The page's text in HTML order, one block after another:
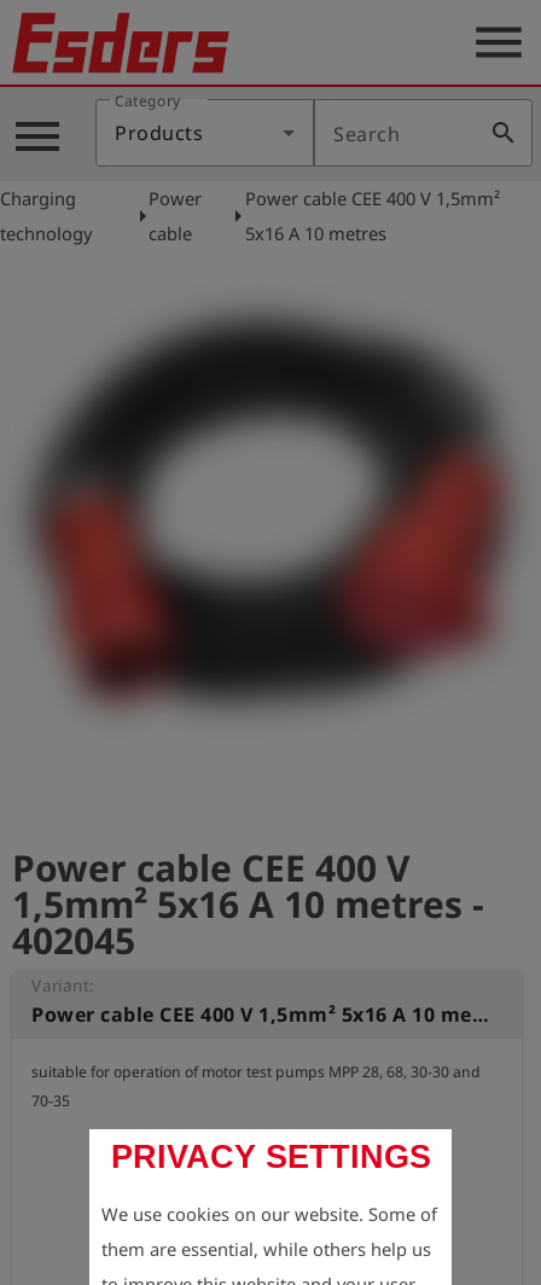
Products
Knowledge
Support
PRIVACY SETTINGS
We use cookies on our website. Some of
them are essential, while others help us
menu
menu
Category
Products Search search
Charging
technology
arrow_right
Power
cable
arrow_right
Power cable CEE 400 V 1,5mm²
5x16 A 10 metres
Power cable CEE 400 V
1,5mm² 5x16 A 10 metres -
402045
Variant:
Power cable CEE 400 V 1,5mm² 5x16 A 10 metres
suitable for operation of motor test pumps MPP 28, 68, 30-30 and
70-35